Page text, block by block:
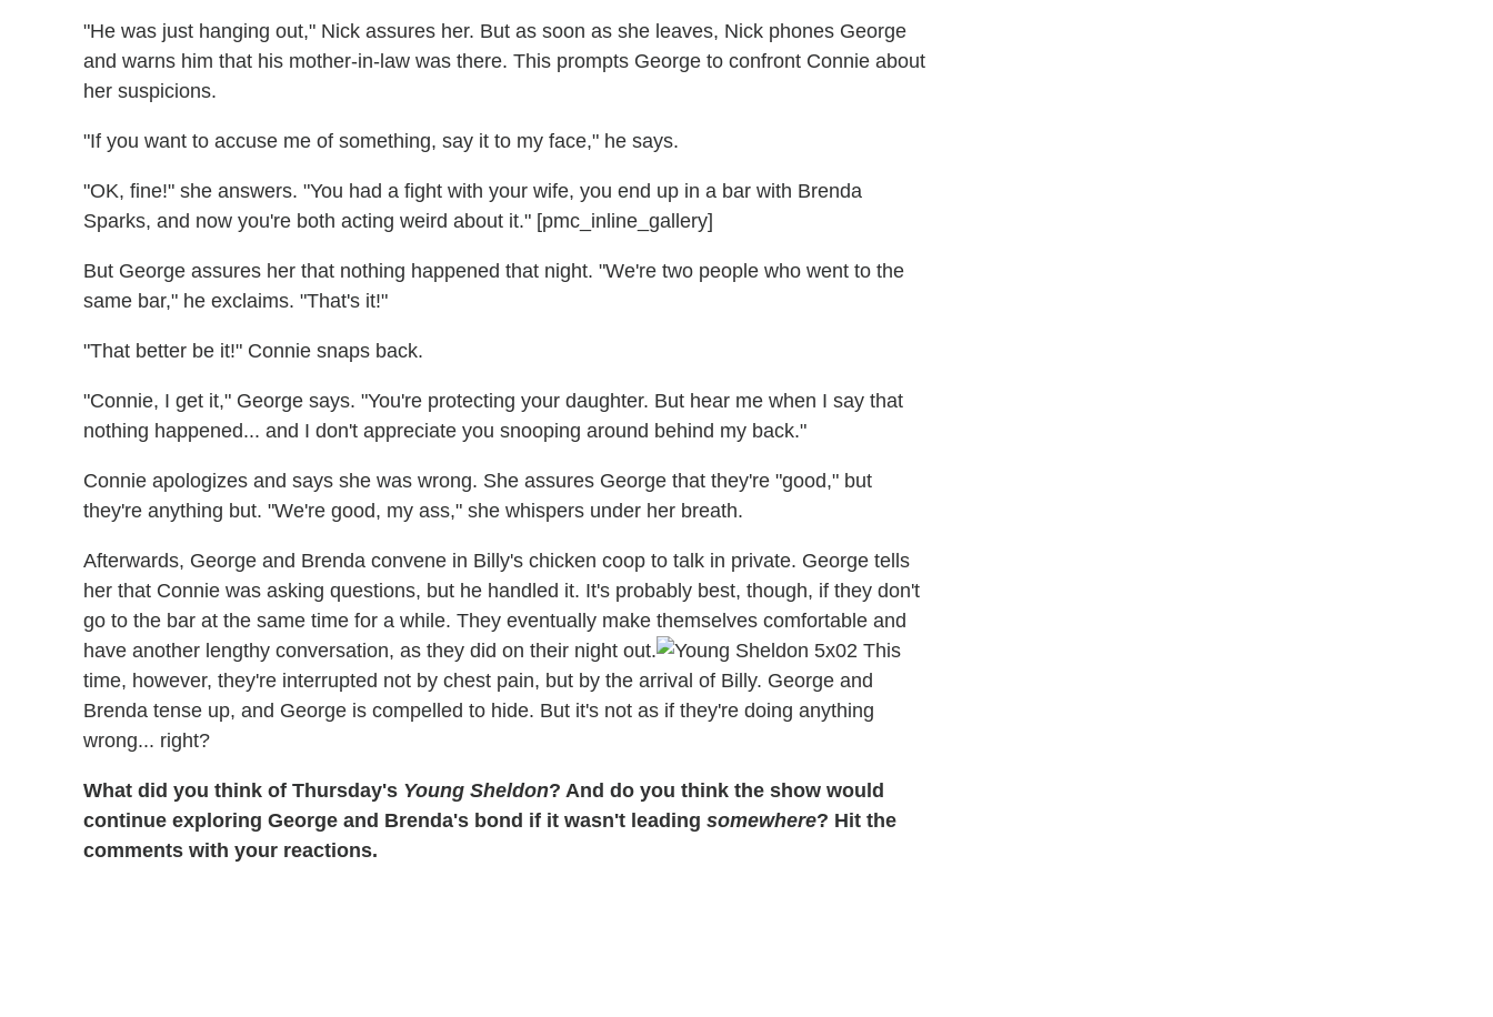
"He was just hanging out," Nick assures her. But as soon as she leaves, Nick phones George
and warns him that his mother-in-law was there. This prompts George to confront Connie about
her suspicions.
"If you want to accuse me of something, say it to my face," he says.
"OK, fine!" she answers. "You had a fight with your wife, you end up in a bar with Brenda
Sparks, and now you're both acting weird about it." [pmc_inline_gallery]
But George assures her that nothing happened that night. "We're two people who went to the
same bar," he exclaims. "That's it!"
"That better be it!" Connie snaps back.
"Connie, I get it," George says. "You're protecting your daughter. But hear me when I say that
nothing happened... and I don't appreciate you snooping around behind my back."
Connie apologizes and says she was wrong. She assures George that they're "good," but
they're anything but. "We're good, my ass," she whispers under her breath.
Afterwards, George and Brenda convene in Billy's chicken coop to talk in private. George tells
her that Connie was asking questions, but he handled it. It's probably best, though, if they don't
go to the bar at the same time for a while. They eventually make themselves comfortable and
have another lengthy conversation, as they did on their night out.
This
time, however, they're interrupted not by chest pain, but by the arrival of Billy. George and
Brenda tense up, and George is compelled to hide. But it's not as if they're doing anything
wrong... right?
What did you think of Thursday's Young Sheldon? And do you think the show would
continue exploring George and Brenda's bond if it wasn't leading somewhere? Hit the
comments with your reactions.